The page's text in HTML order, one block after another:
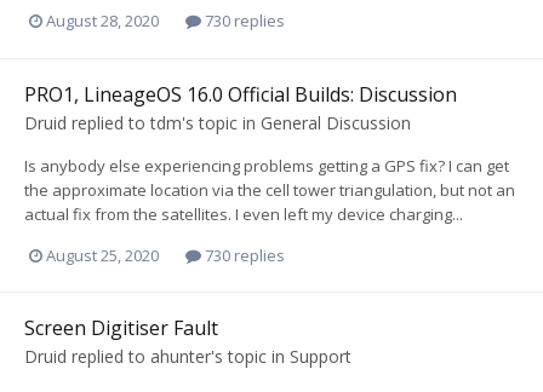
August 28, 2020
730 replies
PRO1, LineageOS 16.0 Official Builds: Discussion
Druid replied totdm's topic in General Discussion
Is anybody else experiencing problems getting a GPS fix? I can get
the approximate location via the cell tower triangulation, but not an
actual fix from the satellites. I even left my device charging...
August 25, 2020
730 replies
Screen Digitiser Fault
Druid replied to ahunter's topic in Support